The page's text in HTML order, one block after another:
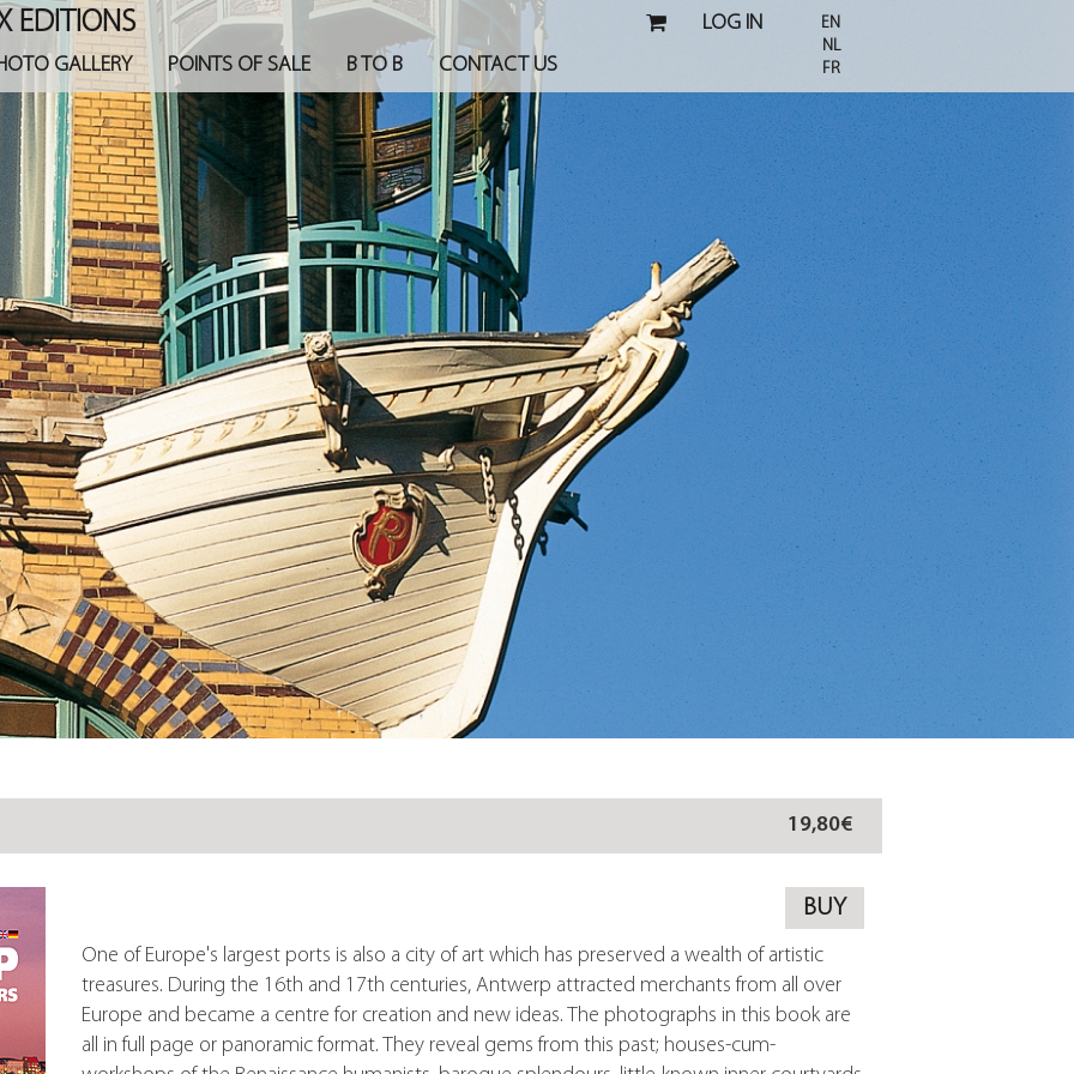
EDITIONS
GALLERY POINTS OF SALE B TO B CONTACT US
LOG IN
EN
NL
FR
19,80€
BUY
One of Europe's largest ports is also a city of art which has preserved a wealth of artistic
treasures. During the 16th and 17th centuries, Antwerp attracted merchants from all over
Europe and became a centre for creation and new ideas. The photographs in this book are
all in full page or panoramic format. They reveal gems from this past; houses-cum-